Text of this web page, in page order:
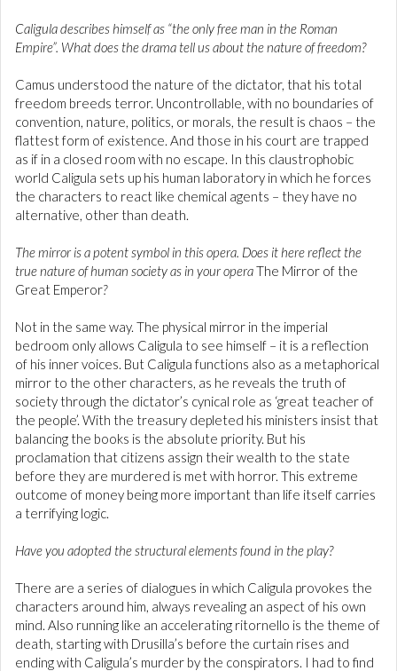
Caligula describes himself as “the only free man in the Roman
Empire”. What does the drama tell us about the nature of freedom?
Camus understood the nature of the dictator, that his total
freedom breeds terror. Uncontrollable, with no boundaries of
convention, nature, politics, or morals, the result is chaos – the
flattest form of existence. And those in his court are trapped
as if in a closed room with no escape. In this claustrophobic
world Caligula sets up his human laboratory in which he forces
the characters to react like chemical agents – they have no
alternative, other than death.
The mirror is a potent symbol in this opera. Does it here reflect the
true nature of human society as in your operaThe Mirror of the
Great Emperor?
Not in the same way. The physical mirror in the imperial
bedroom only allows Caligula to see himself – it is a reflection
of his inner voices. But Caligula functions also as a metaphorical
mirror to the other characters, as he reveals the truth of
society through the dictator’s cynical role as ‘great teacher of
the people’. With the treasury depleted his ministers insist that
balancing the books is the absolute priority. But his
proclamation that citizens assign their wealth to the state
before they are murdered is met with horror. This extreme
outcome of money being more important than life itself carries
a terrifying logic.
Have you adopted the structural elements found in the play?
There are a series of dialogues in which Caligula provokes the
characters around him, always revealing an aspect of his own
mind. Also running like an accelerating ritornello is the theme of
death, starting with Drusilla’s before the curtain rises and
ending with Caligula’s murder by the conspirators. I had to find